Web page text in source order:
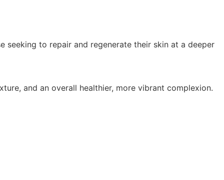
seeking to repair and regenerate their skin at a deeper
and an overall healthier, more vibrant complexion.